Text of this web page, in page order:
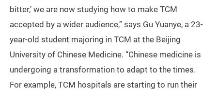
bitter,’ we are now studying how to make TCM
accepted by a wider audience,” says Gu Yuanye, a 23-
year-old student majoring in TCM at the Beijing
University of Chinese Medicine. “Chinese medicine is
undergoing a transformation to adapt to the times.
For example, TCM hospitals are starting to run their